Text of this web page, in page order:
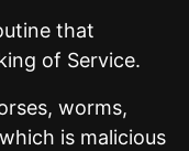
that
of Service.
worms,
is malicious